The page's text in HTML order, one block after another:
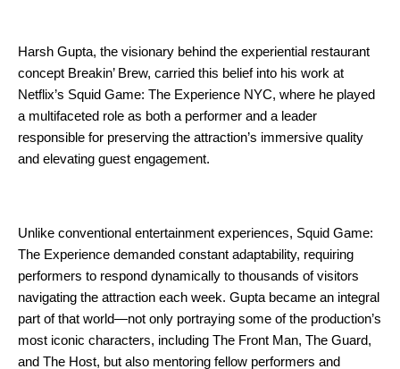
Harsh Gupta, the visionary behind the experiential restaurant
concept Breakin’ Brew, carried this belief into his work at
Netflix’s Squid Game: The Experience NYC, where he played
a multifaceted role as both a performer and a leader
responsible for preserving the attraction’s immersive quality
and elevating guest engagement.
Unlike conventional entertainment experiences, Squid Game:
The Experience demanded constant adaptability, requiring
performers to respond dynamically to thousands of visitors
navigating the attraction each week. Gupta became an integral
part of that world—not only portraying some of the production’s
most iconic characters, including The Front Man, The Guard,
and The Host, but also mentoring fellow performers and